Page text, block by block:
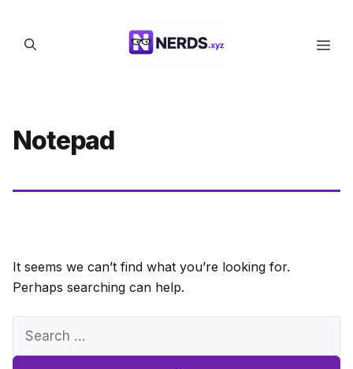
content
Notepad
It seems we can’t find what you’re looking for.
Perhaps searching can help.
Search